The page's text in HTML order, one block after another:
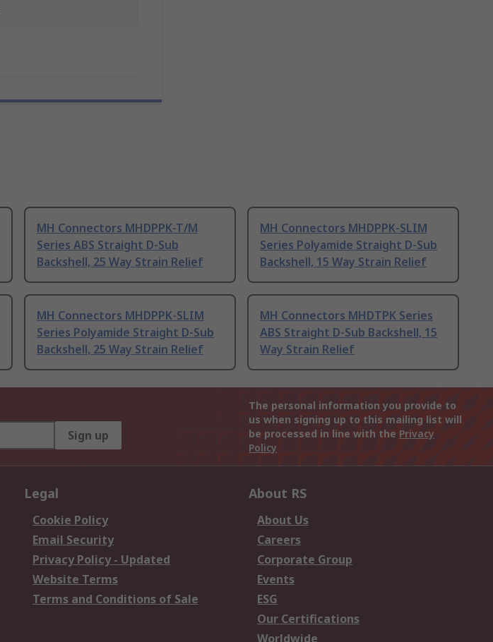
MH Connectors MHDPPK-T/M
Series ABS Straight D-Sub
Backshell, 25 Way Strain Relief
MH Connectors MHDPPK-SLIM
Series Polyamide Straight D-Sub
Backshell, 15 Way Strain Relief
MH Connectors MHDPPK-SLIM
Series Polyamide Straight D-Sub
Backshell, 25 Way Strain Relief
MH Connectors MHDTPK Series
ABS Straight D-Sub Backshell, 15
Way Strain Relief
Sign up
The personal information you provide to
us when signing up to this mailing list will
be processed in line with the Privacy
Policy
Legal
Cookie Policy
Email Security
Privacy Policy - Updated
Website Terms
Terms and Conditions of Sale
About RS
About Us
Careers
Corporate Group
Events
ESG
Our Certifications
Worldwide